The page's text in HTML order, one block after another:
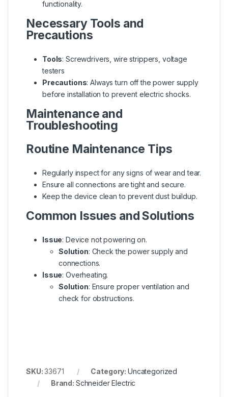
functionality.
Necessary Tools and
Precautions
Tools: Screwdrivers, wire strippers, voltage
testers
Precautions: Always turn off the power supply
before installation to prevent electric shocks.
Maintenance and
Troubleshooting
Routine Maintenance Tips
Regularly inspect for any signs of wear and tear.
Ensure all connections are tight and secure.
Keep the device clean to prevent dust buildup.
Common Issues and Solutions
Issue: Device not powering on.
Solution: Check the power supply and
connections.
Issue: Overheating.
Solution: Ensure proper ventilation and
check for obstructions.
SKU:33671 Category: Uncategorized
Brand: Schneider Electric